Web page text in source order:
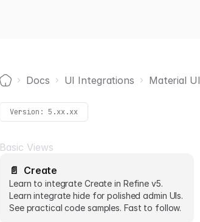
Docs UI Integrations Material UI
Version: 5.xx.xx
Basic Views
📄️ Create
Learn to integrate Create in Refine v5.
Learn integrate hide for polished admin UIs.
See practical code samples. Fast to follow.